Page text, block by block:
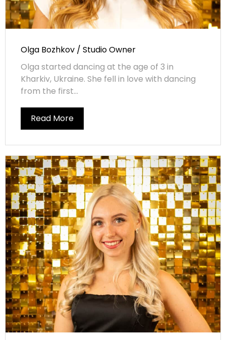
Olga Bozhkov / Studio Owner
Olga started dancing at the age of 3 in
Kharkiv, Ukraine. She fell in love with dancing
from the first...
Read More